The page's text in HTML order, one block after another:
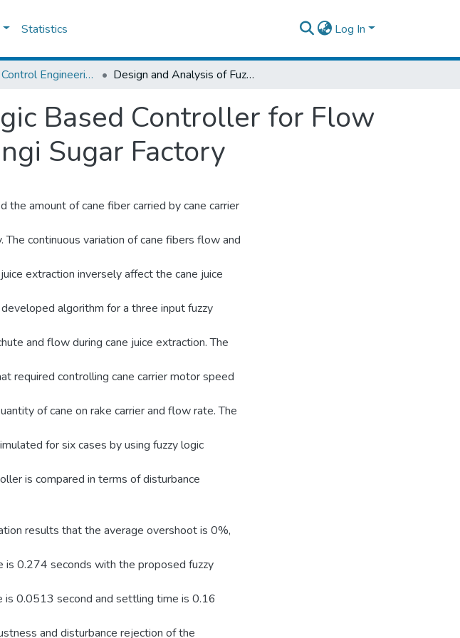
Statistics Log In
Industrial Control Engineering Design and Analysis of Fuzzy Logic Based Controller for Flow and Level Control of Cane in Wangi Sugar Factory
Based Controller for Flow
Sugar Factory
the amount of cane fiber carried by cane carrier
The continuous variation of cane fibers flow and
extraction inversely affect the cane juice
algorithm for a three input fuzzy
and flow during cane juice extraction. The
required controlling cane carrier motor speed
of cane on rake carrier and flow rate. The
for six cases by using fuzzy logic
is compared in terms of disturbance
results that the average overshoot is 0%,
is 0.274 seconds with the proposed fuzzy
is 0.0513 second and settling time is 0.16
and disturbance rejection of the